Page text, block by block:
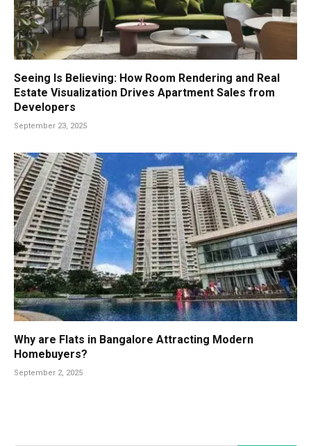
Seeing Is Believing: How Room Rendering and Real
Estate Visualization Drives Apartment Sales from
Developers
September 23, 2025
Why are Flats in Bangalore Attracting Modern
Homebuyers?
September 2, 2025